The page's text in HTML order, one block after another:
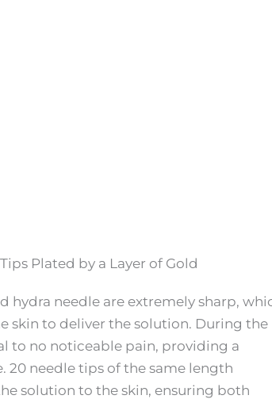
Plated by a Layer of Gold
hydra needle are extremely sharp,
skin to deliver the solution. During the
to no noticeable pain, providing a
20 needle tips of the same length
solution to the skin, ensuring both